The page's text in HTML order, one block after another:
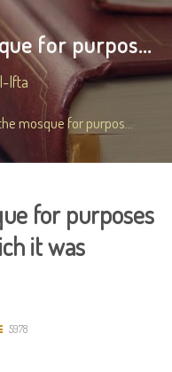
for purpos...
Ifta
mosque for purpos...
for purposes
it was
5978